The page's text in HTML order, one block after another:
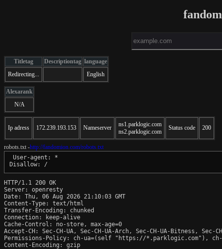
Titletag Descriptiontag language
Redirecting...
English
Alexarank
N/A
Ip adress 172.239.193.153 Nameserver
ns1.parklogic.com
ns2.parklogic.com
Status code 200
robots.txt -http://fandomion.com/robots.txt
User-agent: *
HTTP/1.1 200 OK
Server: openresty
Date: Thu, 06 Aug 2026 21:10:03 GMT
Content-Type: text/html
Transfer-Encoding: chunked
Connection: keep-alive
Cache-Control: no-store, max-age=0
Accept-CH: Sec-CH-UA, Sec-CH-UA-Arch, Sec-CH-UA-Bitness,
Permissions-Policy: ch-ua=(self "https://*.parklogic.com"),
Content-Encoding: gzip